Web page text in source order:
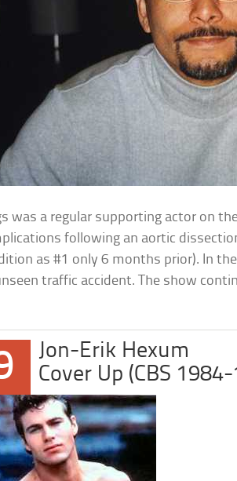
was a regular supporting actor on
following an aortic
as #1 only 6 months prior). In
traffic accident. The show
Jon-Erik Hexum
Cover Up (CBS